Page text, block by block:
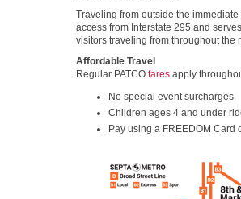
Traveling from outside the immediate
access from Interstate 295 and
visitors traveling from throughout the
Affordable Travel
Regular PATCO fares apply
No special event surcharges
Children ages 4 and under
Pay using a FREEDOM